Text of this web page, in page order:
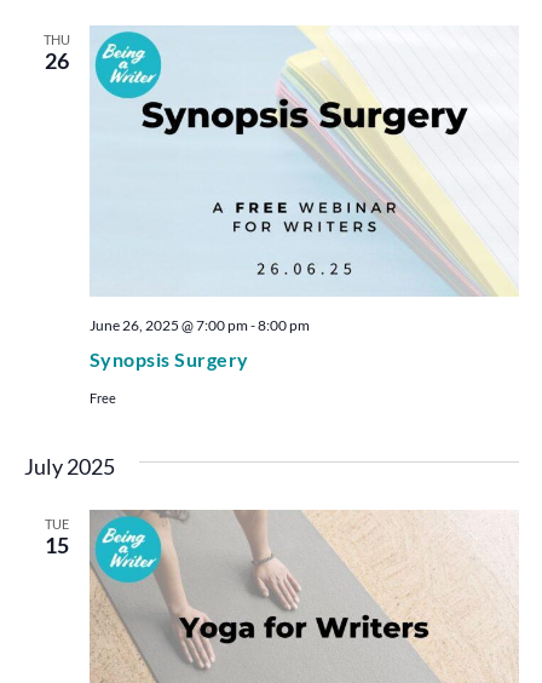
THU
26
Synopsis Surgery
June 26, 2025 @ 7:00 pm-8:00 pm
Free
July 2025
TUE
15